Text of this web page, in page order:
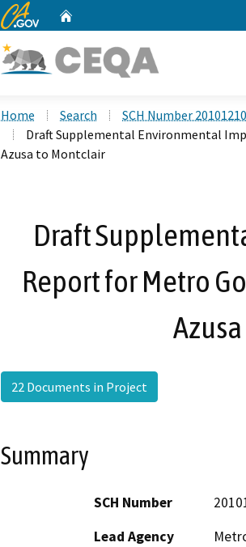
CA.gov
Home Search
SCH Number
Draft Supplemental Environmental
Azusa to Montclair
Draft
Report for Metro
22 Documents in Project
Summary
SCH Number
Lead Agency